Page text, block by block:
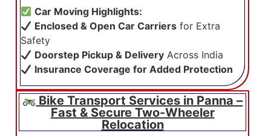
Car Moving Highlights:
Enclosed & Open Car Carriers for Extra
Safety
Doorstep Pickup & Delivery Across India
Insurance Coverage for Added Protection
Bike Transport Services in Panna –
Fast & Secure Two-Wheeler
Relocation